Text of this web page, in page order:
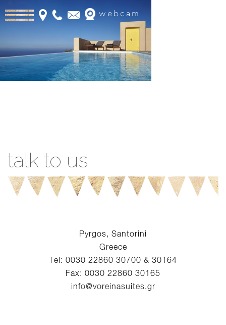
webcam
talk to us
Pyrgos, Santorini
Greece
Tel: 0030 22860 30700 & 30164
Fax: 0030 22860 30165
info@voreinasuites.gr